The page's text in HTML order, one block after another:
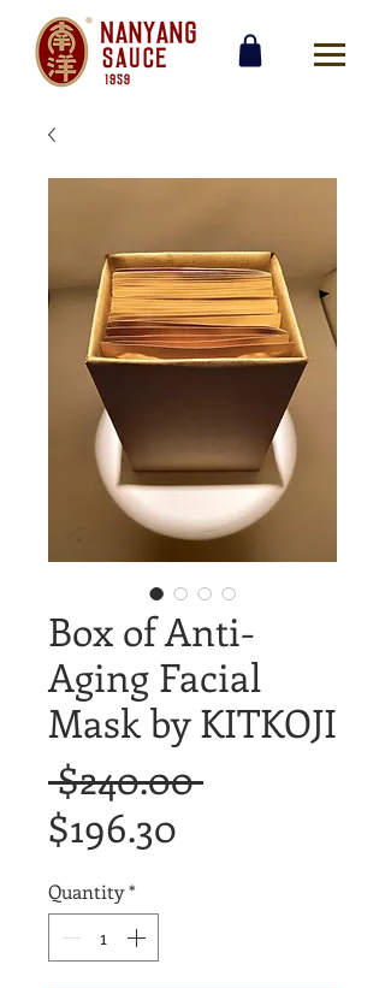
Box of Anti-
Aging Facial
Mask by KITKOJI
$240.00 Regular
$196.30
Quantity*